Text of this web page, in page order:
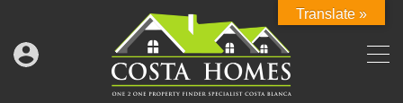
Translate »